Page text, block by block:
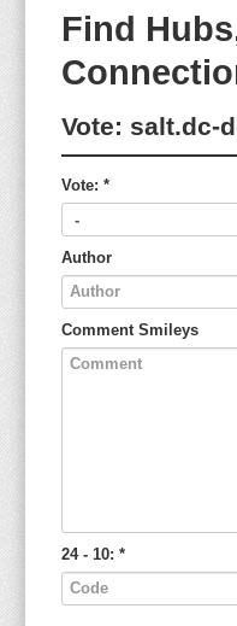
Find
Vote: salt.dc-
Vote: *
Author
Comment Smileys
24 - 10: *